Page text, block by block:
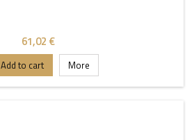
61,02 €
Add to cart More